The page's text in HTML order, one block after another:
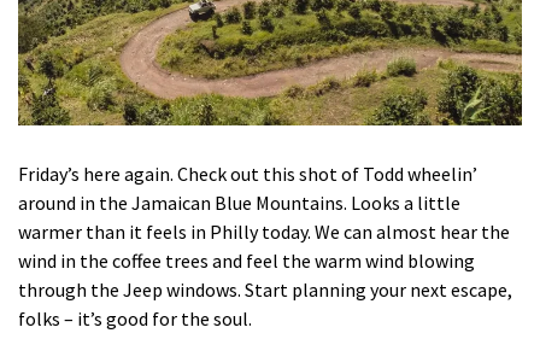
Friday’s here again. Check out this shot of Todd wheelin’
around in the Jamaican Blue Mountains. Looks a little
warmer than it feels in Philly today. We can almost hear the
wind in the coffee trees and feel the warm wind blowing
through the Jeep windows. Start planning your next escape,
folks – it’s good for the soul.